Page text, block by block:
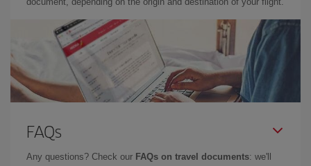
FAQs
Any questions? Check our FAQs on travel documents: we'll